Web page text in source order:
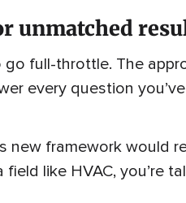
unmatched
full-throttle. The
every question
framework would
like HVAC, you’re